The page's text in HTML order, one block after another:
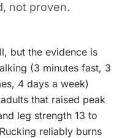
not proven.
but the evidence is
(3 minutes fast, 3
4 days a week)
that raised peak
leg strength 13 to
reliably burns